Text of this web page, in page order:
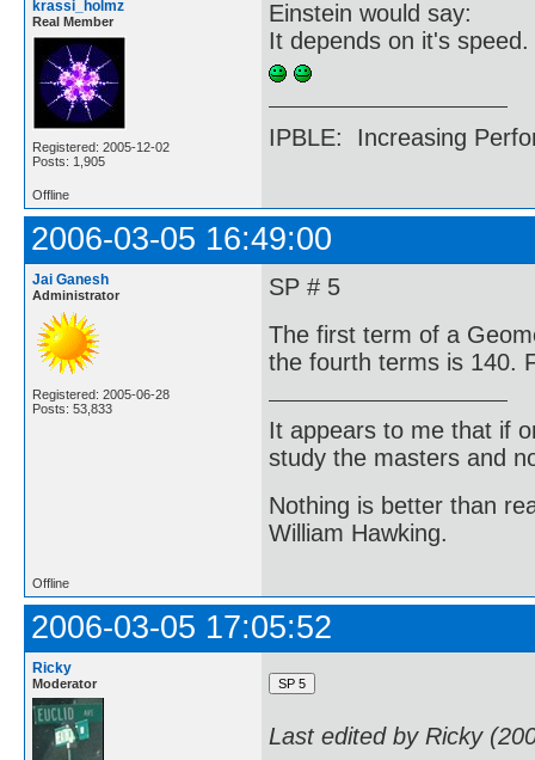
krassi_holmz
Real Member
Registered: 2005-12-02
Posts: 1,905
Einstein would say:
It depends on it's speed.
IPBLE: Increasing
Offline
2006-03-05 16:49:00
Jai Ganesh
Administrator
Registered: 2005-06-28
Posts: 53,833
SP # 5
The first term of a
the fourth terms is 140.
It appears to me that if
study the masters and
Nothing is better than
William Hawking.
Offline
2006-03-05 17:05:52
Ricky
Moderator
Last edited by Ricky